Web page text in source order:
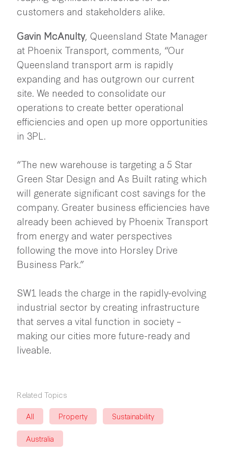
customers and stakeholders alike.
Gavin McAnulty, Queensland State Manager
at Phoenix Transport, comments, “Our
Queensland transport arm is rapidly
expanding and has outgrown our current
site. We needed to consolidate our
operations to create better operational
efficiencies and open up more opportunities
in 3PL.
“The new warehouse is targeting a 5 Star
Green Star Design and As Built rating which
will generate significant cost savings for the
company. Greater business efficiencies have
already been achieved by Phoenix Transport
from energy and water perspectives
following the move into Horsley Drive
Business Park.”
SW1 leads the charge in the rapidly-evolving
industrial sector by creating infrastructure
that serves a vital function in society –
making our cities more future-ready and
liveable.
Related Topics
All
Property Sustainability
Australia